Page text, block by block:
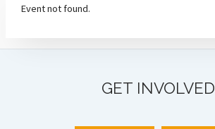
Event not found.
GET INVOLVED